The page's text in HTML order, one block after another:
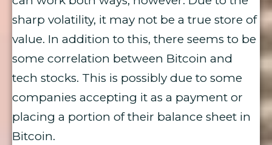
sharp volatility, it may not be a true store of
value. In addition to this, there seems to be
some correlation between Bitcoin and
tech stocks. This is possibly due to some
companies accepting it as a payment or
placing a portion of their balance sheet in
Bitcoin.